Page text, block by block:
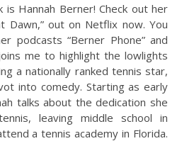
Dawn,” out on Netflix now. You
podcasts “Berner Phone” and
joins me to highlight the lowlights
a nationally ranked tennis star,
into comedy. Starting as early
talks about the dedication she
leaving middle school in
a tennis academy in Florida.